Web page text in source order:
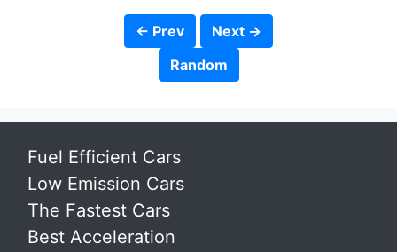
← Prev
Next →
Random
Fuel Efficient Cars
Low Emission Cars
The Fastest Cars
Best Acceleration